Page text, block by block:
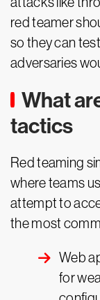
red teamer
so they can
adversaries
What
tactics
Red teaming
where teams
attempt to
the most
Web
for